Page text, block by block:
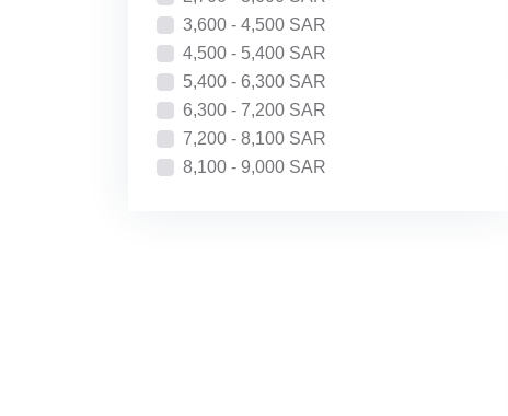
3,600 - 4,500 SAR
4,500 - 5,400 SAR
5,400 - 6,300 SAR
6,300 - 7,200 SAR
7,200 - 8,100 SAR
8,100 - 9,000 SAR